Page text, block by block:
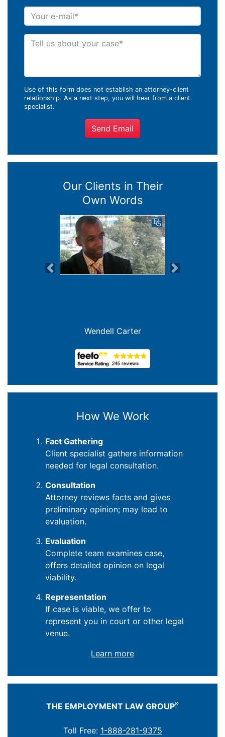
Your e-mail
Tell us about your case
Use of this form does not establish an attorney-client
relationship. As a next step, you will hear from a client
specialist.
Send Email
Our Clients in Their
Own Words
Previous Next
Wendell Carter
How We Work
Fact Gathering
Client specialist gathers information
needed for legal consultation.
Consultation
Attorney reviews facts and gives
preliminary opinion; may lead to
evaluation.
Evaluation
Complete team examines case,
offers detailed opinion on legal
viability.
Representation
If case is viable, we offer to
represent you in court or other legal
venue.
Learn more
THE EMPLOYMENT LAW GROUP®
Toll Free: 1-888-281-9375